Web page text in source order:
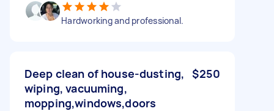
Hardworking and professional.
Deep clean of house-dusting,
wiping, vacuuming,
mopping,windows,doors
$250